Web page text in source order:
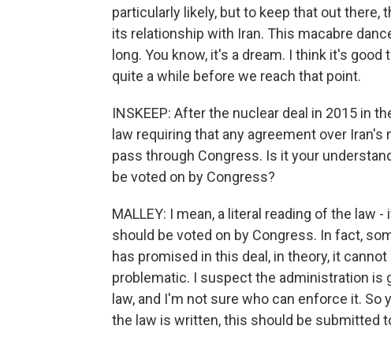
particularly likely, but to keep that out there,
its relationship with Iran. This macabre
long. You know, it's a dream. I think it's
quite a while before we reach that point.
INSKEEP: After the nuclear deal in 2015 in
law requiring that any agreement over
pass through Congress. Is it your
be voted on by Congress?
MALLEY: I mean, a literal reading of the law
should be voted on by Congress. In fact,
has promised in this deal, in theory, it
problematic. I suspect the administration is
law, and I'm not sure who can enforce it.
the law is written, this should be submitted